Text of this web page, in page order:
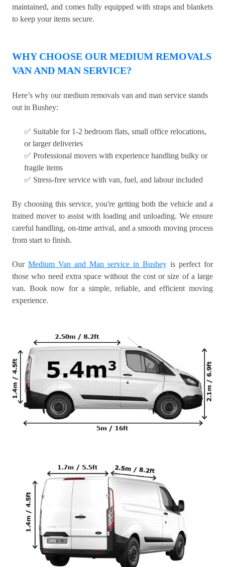
maintained, and comes fully equipped with straps and blankets
to keep your items secure.
WHY CHOOSE OUR MEDIUM REMOVALS
VAN AND MAN SERVICE?
Here’s why our medium removals van and man service stands
out in Bushey:
✅ Suitable for 1-2 bedroom flats, small office relocations,
or larger deliveries
✅ Professional movers with experience handling bulky or
fragile items
✅ Stress-free service with van, fuel, and labour included
By choosing this service, you're getting both the vehicle and a
trained mover to assist with loading and unloading. We ensure
careful handling, on-time arrival, and a smooth moving process
from start to finish.
Our Medium Van and Man service in Bushey is perfect for
those who need extra space without the cost or size of a large
van. Book now for a simple, reliable, and efficient moving
experience.